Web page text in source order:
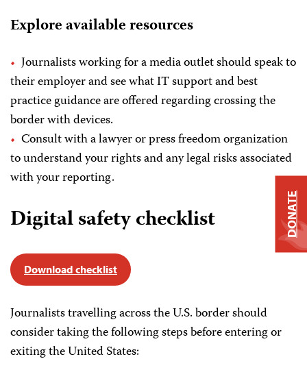
Explore available resources
Journalists working for a media outlet should speak to
their employer and see what IT support and best
practice guidance are offered regarding crossing the
border with devices.
Consult with a lawyer or press freedom organization
to understand your rights and any legal risks associated
with your reporting.
Digital safety checklist
Download checklist
Journalists travelling across the U.S. border should
consider taking the following steps before entering or
exiting the United States:
DONATE